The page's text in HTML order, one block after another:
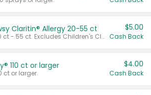
Claritin® Allergy 20-55 ct
Valid on 20 ct - 55 ct. Excludes Children's Claritin®, Claritin-D®, and Claritin® Cooling Honey Flavored Liquid.
$5.00
Cash Back
110 ct or larger
ct or larger.
$4.00
Cash Back